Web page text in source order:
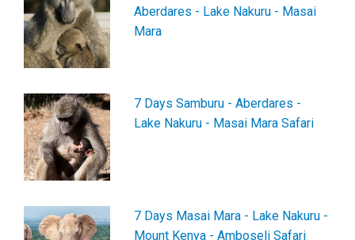
Aberdares - Lake Nakuru - Masai
Mara
7 Days Samburu - Aberdares -
Lake Nakuru - Masai Mara Safari
7 Days Masai Mara - Lake Nakuru -
Mount Kenya - Amboseli Safari